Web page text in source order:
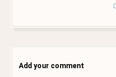
Add your comment